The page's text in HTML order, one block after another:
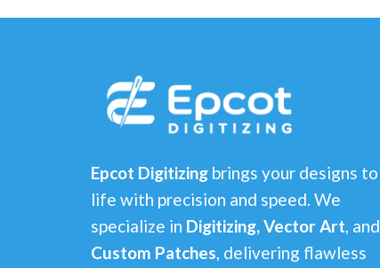
Epcot Digitizing brings your designs to
life with precision and speed. We
specialize in Digitizing, Vector Art, and
Custom Patches, delivering flawless